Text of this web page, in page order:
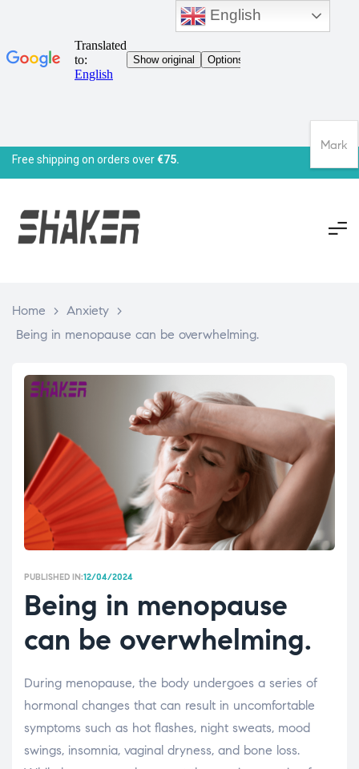
Free shipping on orders over€75.
Home > Anxiety >
Being in menopause can be overwhelming.
PUBLISHED IN:12/04/2024
Being in menopause
can be overwhelming.
During menopause, the body undergoes a series of
hormonal changes that can result in uncomfortable
symptoms such as hot flashes, night sweats, mood
swings, insomnia, vaginal dryness, and bone loss.
English
Mark